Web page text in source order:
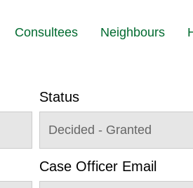
Consultees Neighbours
Status
Decided - Granted
Case Officer Email